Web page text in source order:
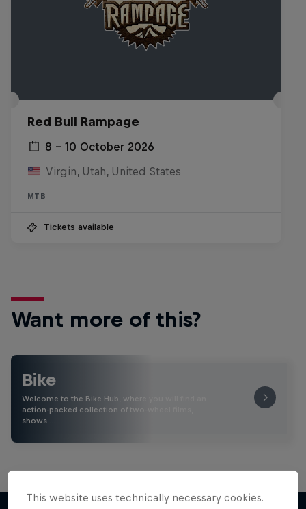
Red Bull Rampage
8 – 10 October 2026
Virgin, Utah, United States
MTB
Tickets available
Want more of this?
Bike
Welcome to the Bike Hub, where you will find an
action-packed collection of two-wheel films,
shows …
This website uses technically necessary cookies.